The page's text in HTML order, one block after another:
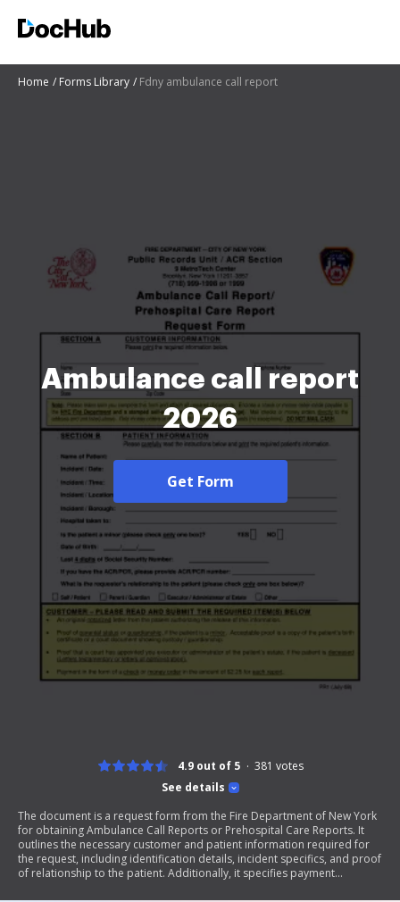
Home Forms Library Fdny ambulance call report
Ambulance call report
2026
Get Form
See details
4.9 out of 5 381 votes
The document is a request form from the Fire Department of New York
for obtaining Ambulance Call Reports or Prehospital Care Reports. It
outlines the necessary customer and patient information required for
the request, including identification details, incident specifics, and proof
of relationship to the patient. Additionally, it specifies payment